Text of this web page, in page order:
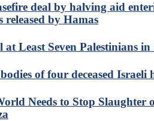
deal by halving aid
released by Hamas
Least Seven Palestinians in
of four deceased Israeli
Needs to Stop Slaughter